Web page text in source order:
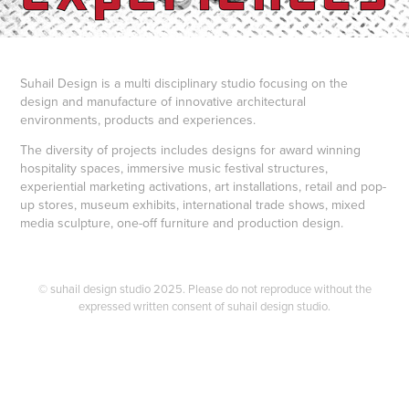
Suhail Design is a multi disciplinary studio focusing on the
design and manufacture of innovative architectural
environments, products and experiences.
The diversity of projects includes designs for award winning
hospitality spaces, immersive music festival structures,
experiential marketing activations, art installations, retail and pop-
up stores, museum exhibits, international trade shows, mixed
media sculpture, one-off furniture and production design.
© suhail design studio 2025. Please do not reproduce without the
expressed written consent of suhail design studio.